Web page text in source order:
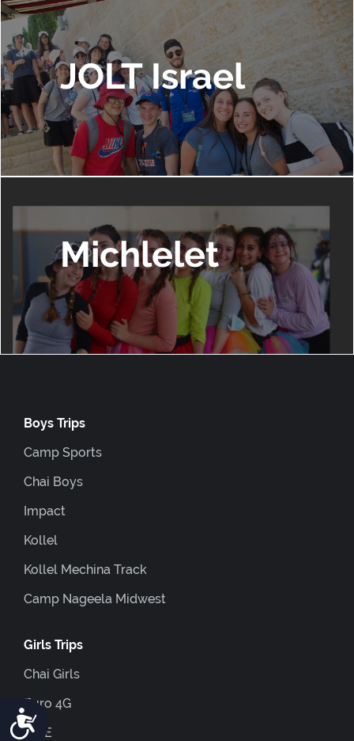
Accessibility
JOLT Israel
Michlelet
Boys Trips
Camp Sports
Chai Boys
Impact
Kollel
Kollel Mechina Track
Camp Nageela Midwest
Girls Trips
Chai Girls
Euro 4G
GIVE